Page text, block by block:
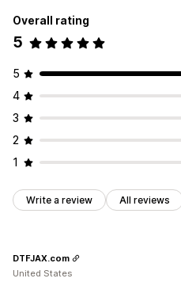
Overall rating
5
5
4
3
2
1
Write a review All reviews
DTFJAX.com
United States